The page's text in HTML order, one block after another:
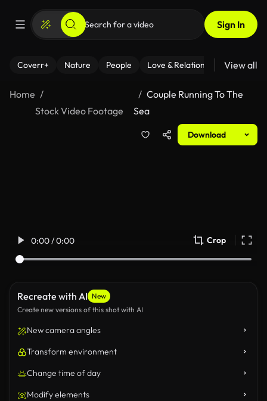
Sign In
Coverr+ Nature People Love & Relationships Fitness
View all
Home
Stock Video Footage
Couple Running To The
Sea
Download
0:00 / 0:00 Crop
Recreate with AI New
Create new versions of this shot with AI
New camera angles
Transform environment
Change time of day
Modify elements